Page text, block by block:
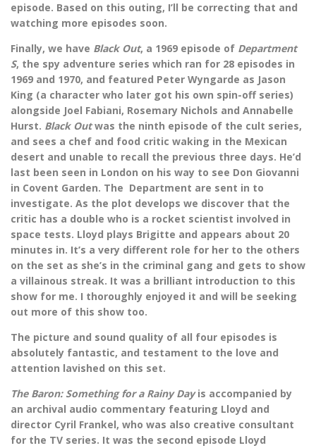
episode. Based on this outing, I’ll be correcting that and
watching more episodes soon.
Finally, we have Black Out, a 1969 episode of Department
S, the spy adventure series which ran for 28 episodes in
1969 and 1970, and featured Peter Wyngarde as Jason
King (a character who later got his own spin-off series)
alongside Joel Fabiani, Rosemary Nichols and Annabelle
Hurst. Black Outwas the ninth episode of the cult series,
and sees a chef and food critic waking in the Mexican
desert and unable to recall the previous three days. He’d
last been seen in London on his way to see Don Giovanni
in Covent Garden. The Department are sent in to
investigate. As the plot develops we discover that the
critic has a double who is a rocket scientist involved in
space tests. Lloyd plays Brigitte and appears about 20
minutes in. It’s a very different role for her to the others
on the set as she’s in the criminal gang and gets to show
a villainous streak. It was a brilliant introduction to this
show for me. I thoroughly enjoyed it and will be seeking
out more of this show too.
The picture and sound quality of all four episodes is
absolutely fantastic, and testament to the love and
attention lavished on this set.
The Baron: Something for a Rainy Dayis accompanied by
an archival audio commentary featuring Lloyd and
director Cyril Frankel, who was also creative consultant
for the TV series. It was the second episode Lloyd